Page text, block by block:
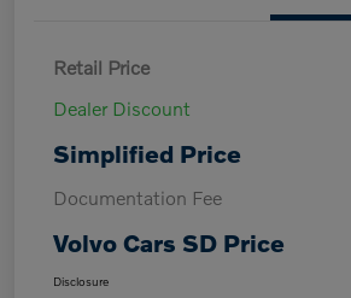
Retail Price
Dealer Discount
Simplified Price
Documentation Fee
Volvo Cars SD Price
Disclosure